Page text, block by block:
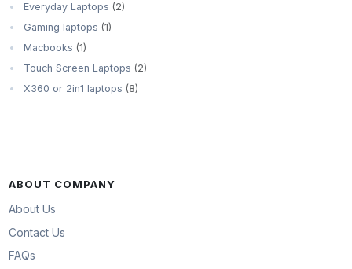
Everyday Laptops (2)
Gaming laptops (1)
Macbooks (1)
Touch Screen Laptops (2)
X360 or 2in1 laptops (8)
ABOUT COMPANY
About Us
Contact Us
FAQs